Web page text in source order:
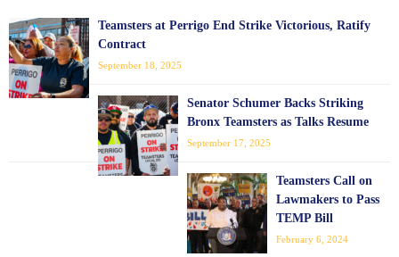
Teamsters at Perrigo End Strike Victorious, Ratify
Contract
September 18, 2025
Senator Schumer Backs Striking
Bronx Teamsters as Talks Resume
September 17, 2025
Teamsters Call on
Lawmakers to Pass
TEMP Bill
February 6, 2024